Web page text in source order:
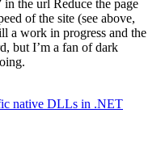
the url Reduce the page
of the site (see above,
a work in progress and the
but I’m a fan of dark
native DLLs in .NET